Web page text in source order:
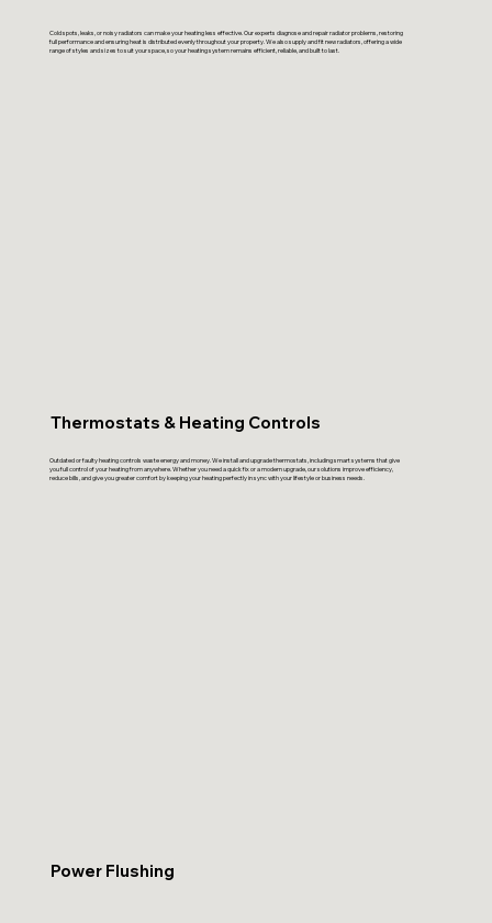
Cold spots, leaks, or noisy radiators can make your heating less effective. Our experts diagnose and repair radiator problems, restoring
full performance and ensuring heat is distributed evenly throughout your property. We also supply and fit new radiators, offering a wide
range of styles and sizes to suit your space, so your heating system remains efficient, reliable, and built to last.
Thermostats & Heating Controls
Outdated or faulty heating controls waste energy and money. We install and upgrade thermostats, including smart systems that give
you full control of your heating from anywhere. Whether you need a quick fix or a modern upgrade, our solutions improve efficiency,
reduce bills, and give you greater comfort by keeping your heating perfectly in sync with your lifestyle or business needs.
Power Flushing